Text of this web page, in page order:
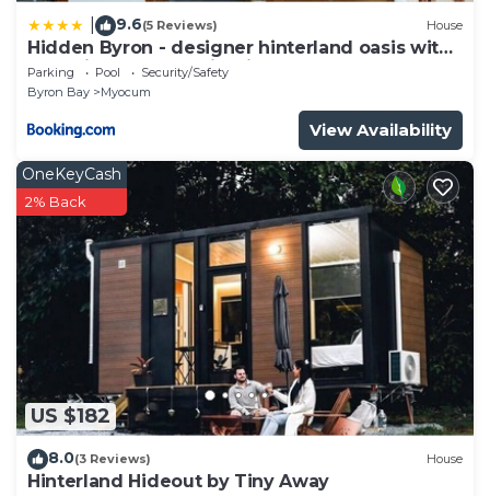
9.6(5 Reviews) House
Hidden Byron - designer hinterland oasis with
pool, fireplace and firepit
Parking Pool
Security/Safety
Byron Bay
Myocum
View Availability
US $182
OneKeyCash
2% Back
8.0(3 Reviews) House
Hinterland Hideout by Tiny Away